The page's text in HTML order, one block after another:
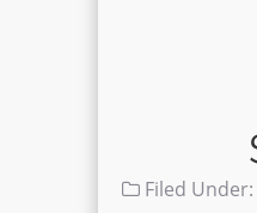
Filed Under: